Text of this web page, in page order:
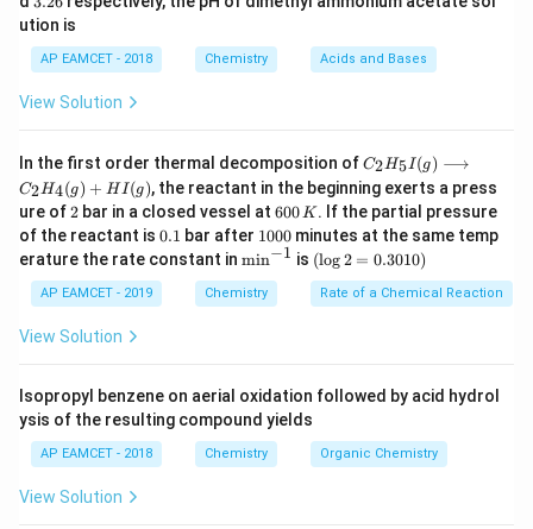
oxide (Cr_2O_3
Cr O ) and high temperature leads to a
Friedel-Crafts type reaction, converting the product to
an aromatic compound. Therefore, the compound Y is
aromatic in nature.
Download Solution in PDF
_
a
_
6
2
6
ution is
AP EAMCET - 2018 Chemistry Acids and Bases
View Solution
In the first order thermal decomposition ofC _
{2}
H
_
{5}
I
(g)
\lo
ngr
C _
H
_
C2H5I (g) ⟶
C2H4(g) + HI (g), the reactant in the beginning exerts a press
ure of2
2 bar in a closed vessel at 6
0
0
K
600K . If the partial pressure
of the reactant is 0.
1
0.1 bar after 1
0
0
0
1000 minutes at the same temp
erature the rate constant in \m
^{-
1}
min−1 is (\l
og
=
0)
(log2 = 0.3010)
AP EAMCET - 2019 Chemistry Rate of a Chemical Reaction
View Solution
Isopropyl benzene on aerial oxidation followed by acid hydrol
ysis of the resulting compound yields
AP EAMCET - 2018 Chemistry Organic Chemistry
View Solution